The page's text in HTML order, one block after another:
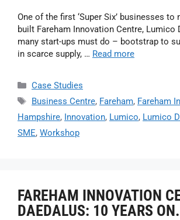
One of the first ‘Super Six’ businesses
built Fareham Innovation Centre, Lumico
many start-ups must do – bootstrap to
in scarce supply, … Read more
Case Studies
Business Centre, Fareham, Fareham
Hampshire, Innovation, Lumico, Lumico
SME, Workshop
FAREHAM INNOVATION
DAEDALUS: 10 YEARS ON.